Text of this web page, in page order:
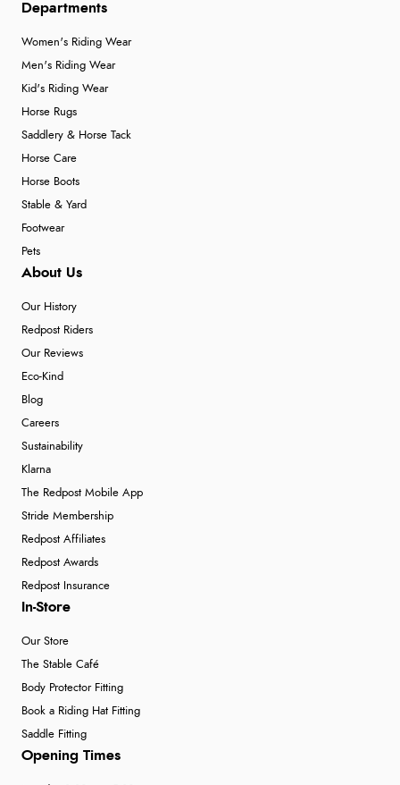
Departments
Women's Riding Wear
Men's Riding Wear
Kid's Riding Wear
Horse Rugs
Saddlery & Horse Tack
Horse Care
Horse Boots
Stable & Yard
Footwear
Pets
About Us
Our History
Redpost Riders
Our Reviews
Eco-Kind
Blog
Careers
Sustainability
Klarna
The Redpost Mobile App
Stride Membership
Redpost Affiliates
Redpost Awards
Redpost Insurance
In-Store
Our Store
The Stable Café
Body Protector Fitting
Book a Riding Hat Fitting
Saddle Fitting
Opening Times